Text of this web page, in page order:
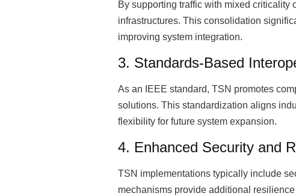
By supporting traffic with mixed
infrastructures. This consolidation
improving system integration.
3. Standards-Based
As an IEEE standard, TSN promotes
solutions. This standardization aligns
flexibility for future system expansion.
4. Enhanced Security and
TSN implementations typically include
mechanisms provide additional